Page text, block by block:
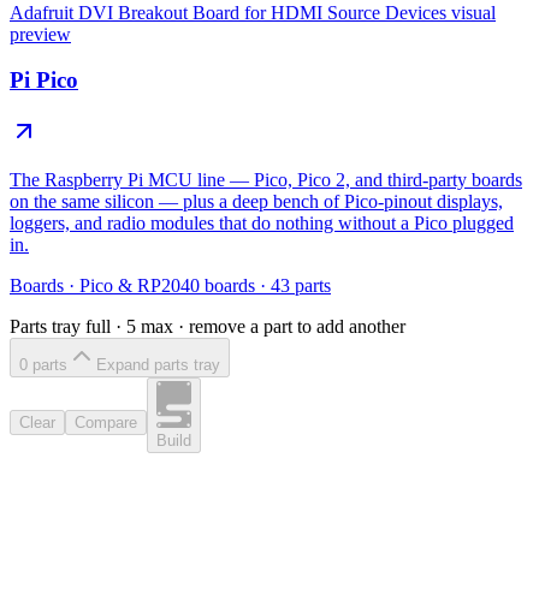
Adafruit DVI Breakout Board for HDMI Source Devices visual
preview
Pi Pico
The Raspberry Pi MCU line — Pico, Pico 2, and third-party boards
on the same silicon — plus a deep bench of Pico-pinout displays,
loggers, and radio modules that do nothing without a Pico plugged
in.
Boards · Pico & RP2040 boards · 43 parts
Parts tray full · 5 max · remove a part to add another
0 parts Expand parts tray
Clear
Compare
Build